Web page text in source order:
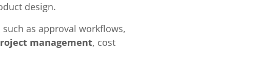
design.
as approval workflows,
management, cost